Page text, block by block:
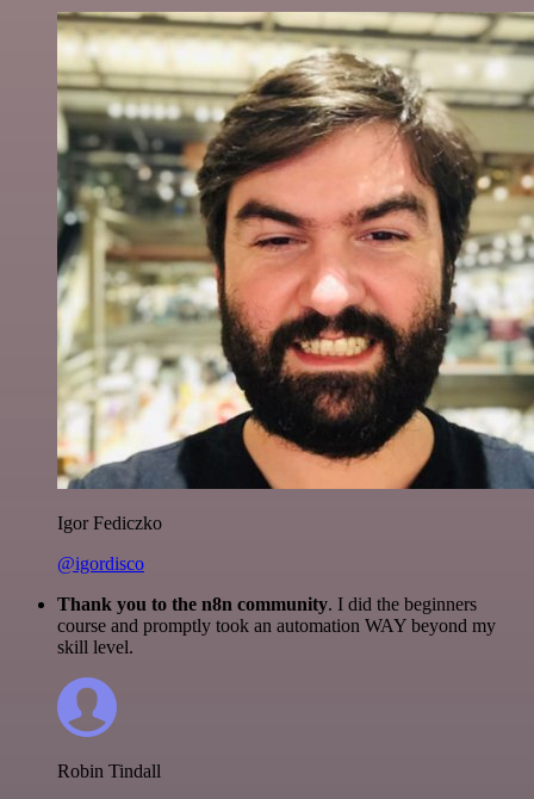
Igor Fediczko
@igordisco
Thank you to the n8n community. I did the beginners
course and promptly took an automation WAY beyond my
skill level.
Robin Tindall